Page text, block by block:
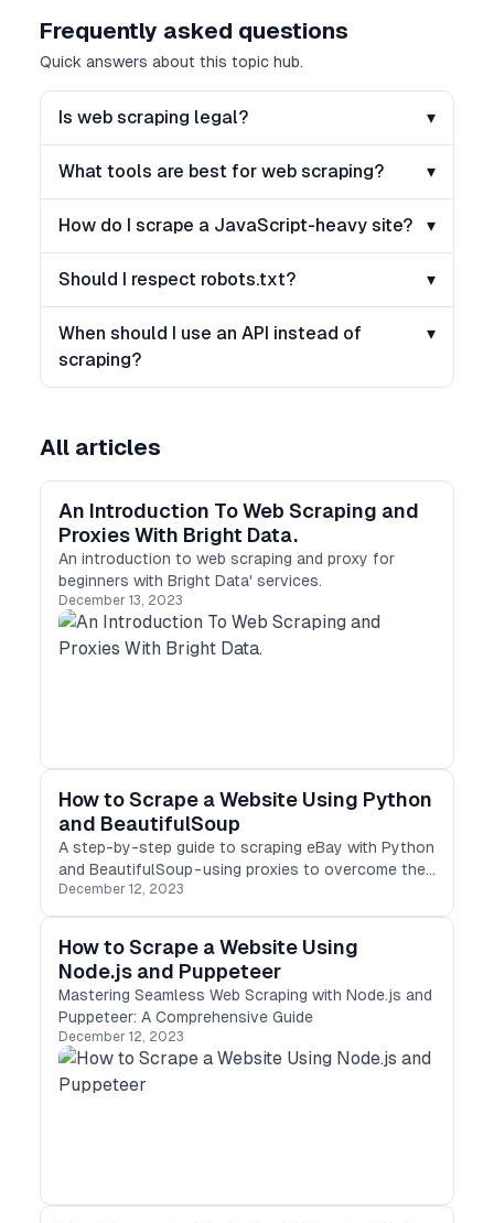
Frequently asked questions
Quick answers about this topic hub.
Is web scraping legal? ▾
What tools are best for web scraping? ▾
How do I scrape a JavaScript-heavy site? ▾
Should I respect robots.txt? ▾
When should I use an API instead of
scraping?
▾
All articles
An Introduction To Web Scraping and
Proxies With Bright Data.
An introduction to web scraping and proxy for
beginners with Bright Data' services.
December 13, 2023
How to Scrape a Website Using Python
and BeautifulSoup
A step-by-step guide to scraping eBay with Python
and BeautifulSoup - using proxies to overcome the
challenges of web scraping.
December 12, 2023
How to Scrape a Website Using
Node.js and Puppeteer
Mastering Seamless Web Scraping with Node.js and
Puppeteer: A Comprehensive Guide
December 12, 2023